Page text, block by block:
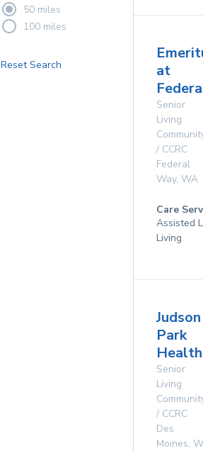
50 miles
100 miles
Reset Search
at
Senior
Living
/ CCRC
Federal
Way, WA
Care
Assisted
Living
Judson
Park
Senior
Living
/ CCRC
Des
Moines,